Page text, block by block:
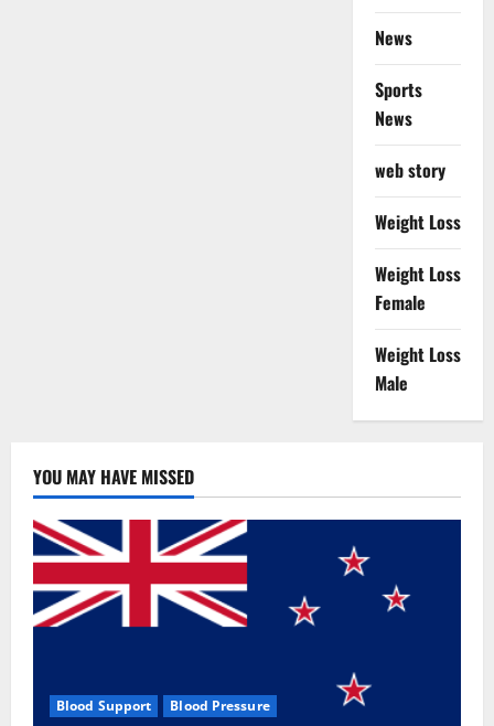
News
Sports
News
web story
Weight Loss
Weight Loss
Female
Weight Loss
Male
YOU MAY HAVE MISSED
Blood Support Blood Pressure